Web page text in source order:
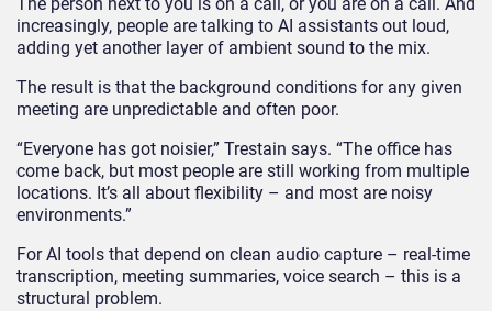
increasingly, people are talking to AI assistants out loud,
adding yet another layer of ambient sound to the mix.
The result is that the background conditions for any given
meeting are unpredictable and often poor.
“Everyone has got noisier,” Trestain says. “The office has
come back, but most people are still working from multiple
locations. It’s all about flexibility – and most are noisy
environments.”
For AI tools that depend on clean audio capture – real-time
transcription, meeting summaries, voice search – this is a
structural problem.